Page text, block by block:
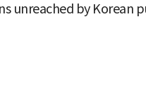
unreached by Korean